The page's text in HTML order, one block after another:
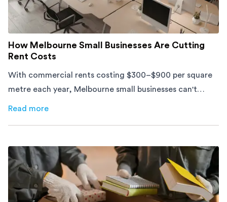
How Melbourne Small Businesses Are Cutting
Rent Costs
With commercial rents costing $300–$900 per square
metre each year, Melbourne small businesses can't
afford to waste space. Here's how to cut costs.
Read more